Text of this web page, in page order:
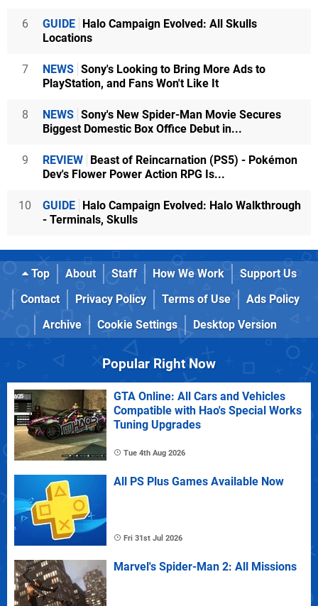
6 GUIDE Halo Campaign Evolved: All Skulls
Locations
7 NEWS Sony's Looking to Bring More Ads to
PlayStation, and Fans Won't Like It
8 NEWS Sony's New Spider-Man Movie Secures
Biggest Domestic Box Office Debut in...
9 REVIEW Beast of Reincarnation (PS5) - Pokémon
Dev's Flower Power Action RPG Is...
10 GUIDE Halo Campaign Evolved: Halo Walkthrough
- Terminals, Skulls
Top About Staff How We Work
Support Us
Contact
Privacy Policy Terms of Use
Ads Policy
Archive
Cookie Settings Desktop Version
Popular Right Now
GTA Online: All Cars and Vehicles
Compatible with Hao's Special Works
Tuning Upgrades
Tue 4th Aug 2026
All PS Plus Games Available Now
Fri 31st Jul 2026
Marvel's Spider-Man 2: All Missions